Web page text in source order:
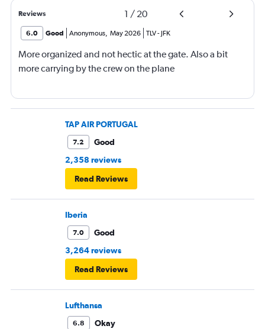
Reviews 1 / 20
6.0 Good Anonymous, May 2026 TLV- JFK
More organized and not hectic at the gate. Also a bit
more carrying by the crew on the plane
TAP AIR PORTUGAL
7.2
Good
2,358 reviews
Read Reviews
Iberia
7.0
Good
3,264 reviews
Read Reviews
Lufthansa
6.8
Okay